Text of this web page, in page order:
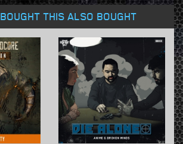
THIS ALSO BOUGHT